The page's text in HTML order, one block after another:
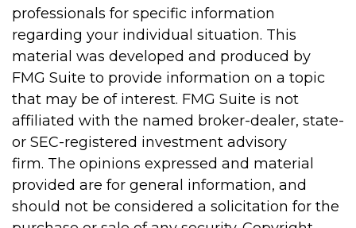
professionals for specific information
regarding your individual situation. This
material was developed and produced by
FMG Suite to provide information on a topic
that may be of interest. FMG Suite is not
affiliated with the named broker-dealer, state-
or SEC-registered investment advisory
firm. The opinions expressed and material
provided are for general information, and
should not be considered a solicitation for the